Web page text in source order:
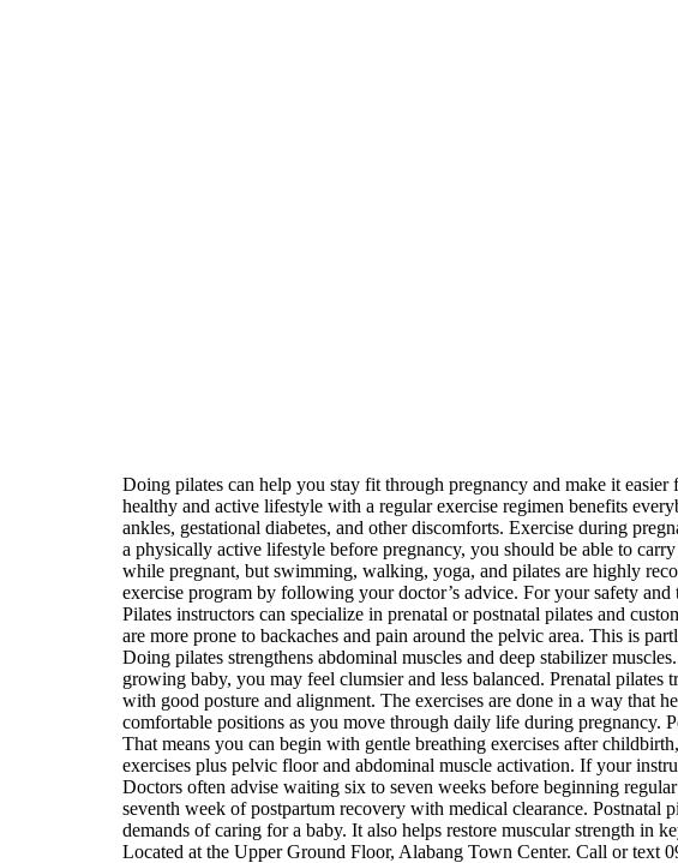
Doing pilates can help you stay fit through pregnancy and make it
healthy and active lifestyle with a regular exercise regimen benefits
ankles, gestational diabetes, and other discomforts. Exercise during
a physically active lifestyle before pregnancy, you should be able to
while pregnant, but swimming, walking, yoga, and pilates are highly
exercise program by following your doctor’s advice. For your safety
Pilates instructors can specialize in prenatal or postnatal pilates and
are more prone to backaches and pain around the pelvic area. This is
Doing pilates strengthens abdominal muscles and deep stabilizer
growing baby, you may feel clumsier and less balanced. Prenatal
with good posture and alignment. The exercises are done in a way that
comfortable positions as you move through daily life during pregnancy.
That means you can begin with gentle breathing exercises after
exercises plus pelvic floor and abdominal muscle activation. If your
Doctors often advise waiting six to seven weeks before beginning
seventh week of postpartum recovery with medical clearance.
demands of caring for a baby. It also helps restore muscular strength in
Located at the Upper Ground Floor, Alabang Town Center. Call or text